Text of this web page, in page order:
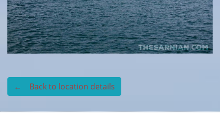
← Back to location details